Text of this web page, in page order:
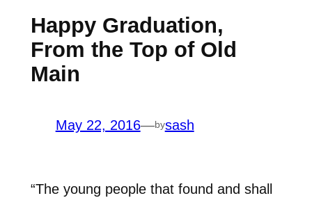
Happy Graduation,
From the Top of Old
Main
May 22, 2016—bysash
“The young people that found and shall